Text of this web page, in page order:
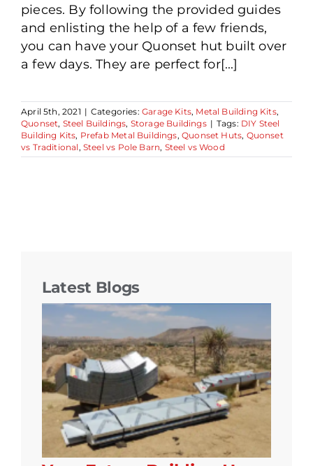
pieces. By following the provided guides
and enlisting the help of a few friends,
you can have your Quonset hut built over
a few days. They are perfect for[...]
April 5th, 2021 | Categories:Garage Kits, Metal Building Kits,
Quonset, Steel Buildings, Storage Buildings | Tags: DIY Steel
Building Kits, Prefab Metal Buildings,Quonset Huts, Quonset
vs Traditional , Steel vs Pole Barn, Steel vs Wood
Latest Blogs